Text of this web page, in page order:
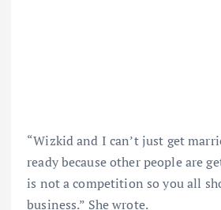
“Wizkid and I can’t just get
ready because other people are
is not a competition so you all
business.” She wrote.